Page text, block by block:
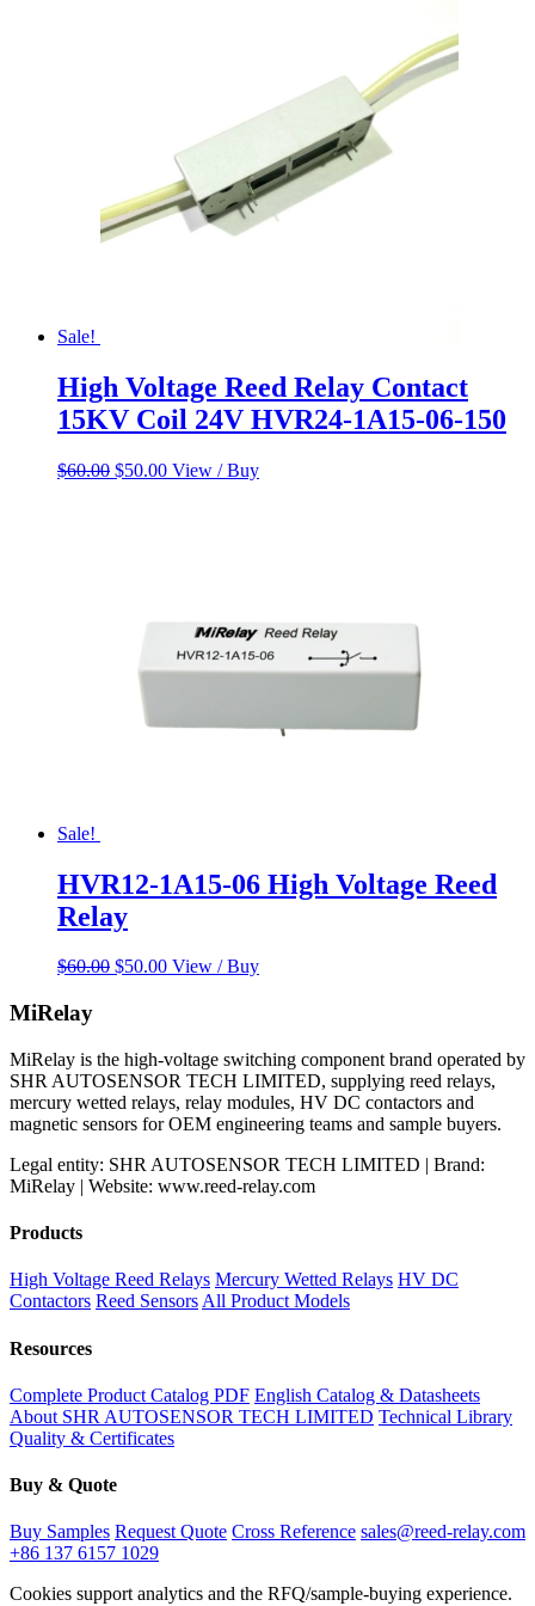
Sale!
High Voltage Reed Relay Contact
15KV Coil 24V HVR24-1A15-06-150
$60.00 Original
$50.00Current
View / Buy
Sale!
HVR12-1A15-06 High Voltage Reed
Relay
$60.00 Original
$50.00Current
View / Buy
MiRelay
MiRelay is the high-voltage switching component brand operated by
SHR AUTOSENSOR TECH LIMITED, supplying reed relays,
mercury wetted relays, relay modules, HV DC contactors and
magnetic sensors for OEM engineering teams and sample buyers.
Legal entity: SHR AUTOSENSOR TECH LIMITED | Brand:
MiRelay | Website: www.reed-relay.com
Products
High Voltage Reed Relays Mercury Wetted Relays HV DC
Contactors Reed SensorsAll Product Models
Resources
Complete Product Catalog PDF English Catalog & Datasheets
About SHR AUTOSENSOR TECH LIMITED Technical Library
Quality & Certificates
Buy & Quote
Buy Samples Request Quote Cross Reference sales@reed-relay.com
+86 137 6157 1029
Cookies support analytics and the RFQ/sample-buying experience.